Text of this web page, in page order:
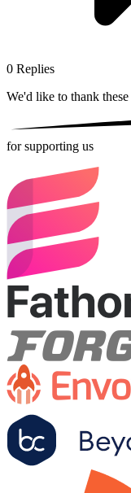
0 Replies
We'd like to thank these
for supporting us